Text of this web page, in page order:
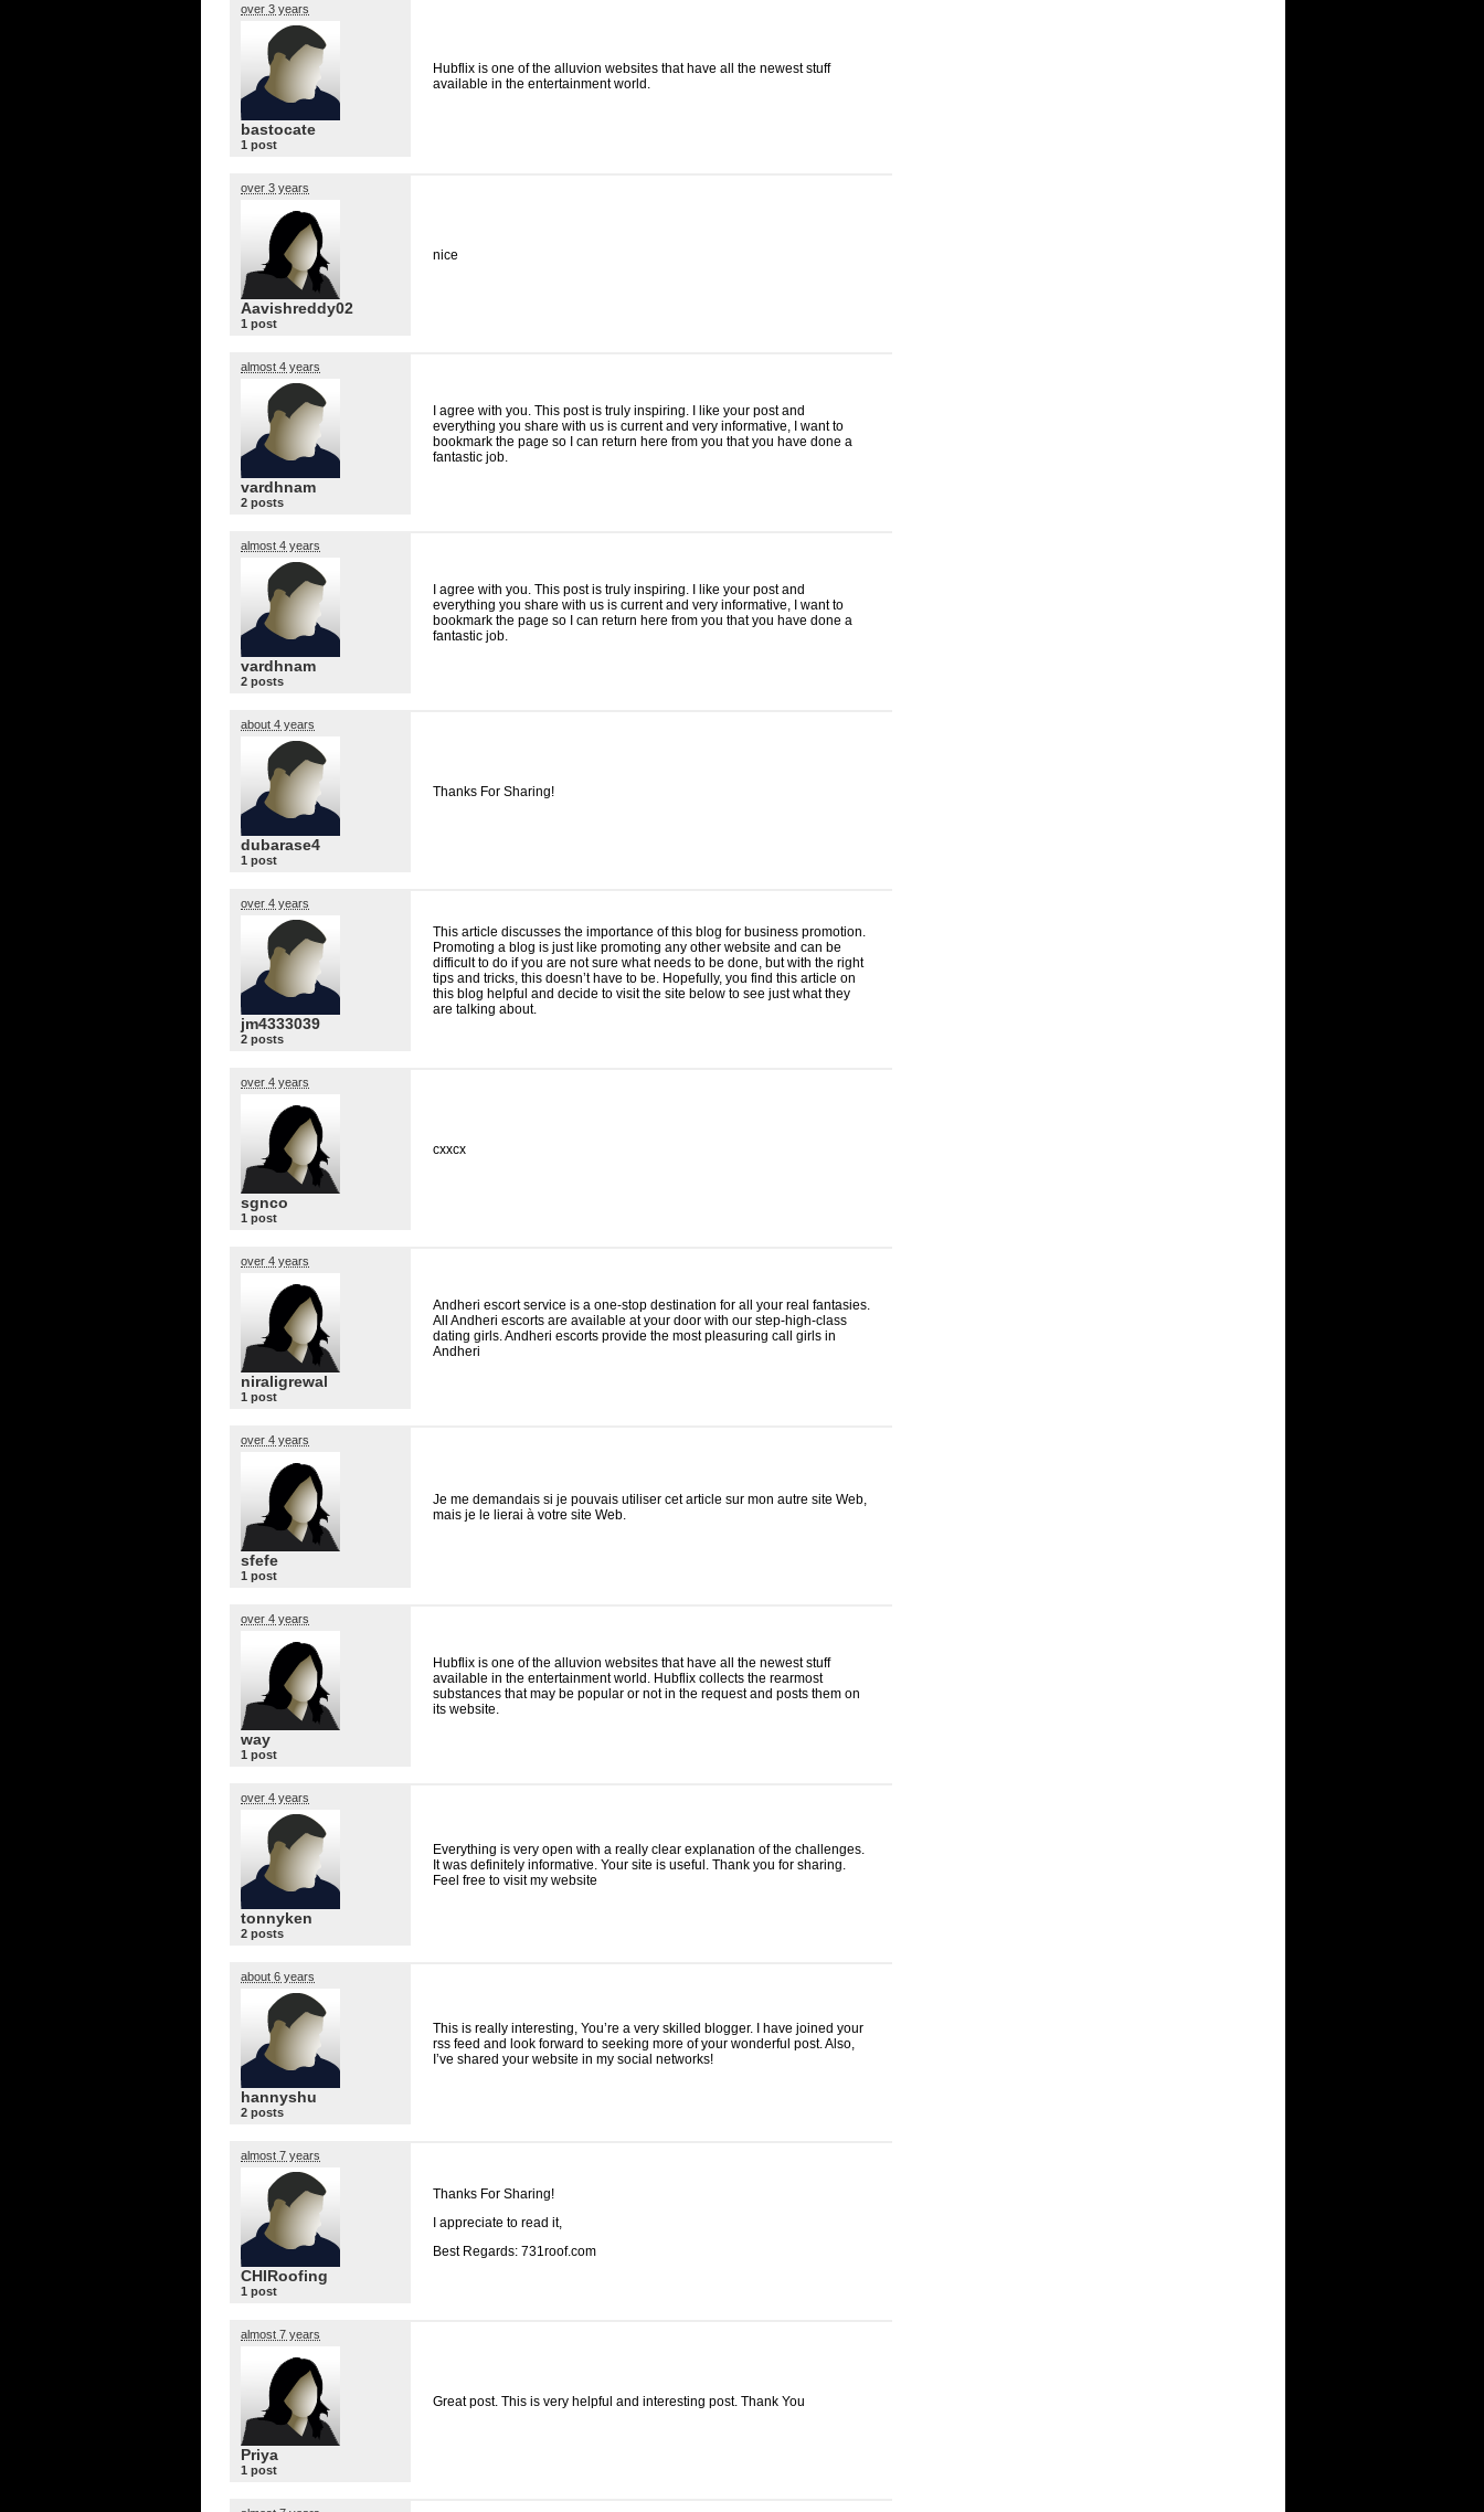
over 3 years
bastocate
1 post
Hubflix is one of the alluvion websites that have all the newest stuff
available in the entertainment world.
over 3 years
Aavishreddy02
1 post
nice
almost 4 years
vardhnam
2 posts
I agree with you. This post is truly inspiring. I like your post and
everything you share with us is current and very informative, I want to
bookmark the page so I can return here from you that you have done a
fantastic job.
almost 4 years
vardhnam
2 posts
I agree with you. This post is truly inspiring. I like your post and
everything you share with us is current and very informative, I want to
bookmark the page so I can return here from you that you have done a
fantastic job.
about 4 years
dubarase4
1 post
Thanks For Sharing!
over 4 years
jm4333039
2 posts
This article discusses the importance of this blog for business promotion.
Promoting a blog is just like promoting any other website and can be
difficult to do if you are not sure what needs to be done, but with the right
tips and tricks, this doesn’t have to be. Hopefully, you find this article on
this blog helpful and decide to visit the site below to see just what they
are talking about.
over 4 years
sgnco
1 post
cxxcx
over 4 years
niraligrewal
1 post
Andheri escort service is a one-stop destination for all your real fantasies.
All Andheri escorts are available at your door with our step-high-class
dating girls. Andheri escorts provide the most pleasuring call girls in
Andheri
over 4 years
sfefe
1 post
Je me demandais si je pouvais utiliser cet article sur mon autre site Web,
mais je le lierai à votre site Web.
over 4 years
way
1 post
Hubflix is one of the alluvion websites that have all the newest stuff
available in the entertainment world. Hubflix collects the rearmost
substances that may be popular or not in the request and posts them on
its website.
over 4 years
tonnyken
2 posts
Everything is very open with a really clear explanation of the challenges.
It was definitely informative. Your site is useful. Thank you for sharing.
Feel free to visit my website
about 6 years
hannyshu
2 posts
This is really interesting, You’re a very skilled blogger. I have joined your
rss feed and look forward to seeking more of your wonderful post. Also,
I’ve shared your website in my social networks!
almost 7 years
CHIRoofing
1 post
Thanks For Sharing!
I appreciate to read it,
Best Regards: 731roof.com
almost 7 years
Priya
1 post
Great post. This is very helpful and interesting post. Thank You